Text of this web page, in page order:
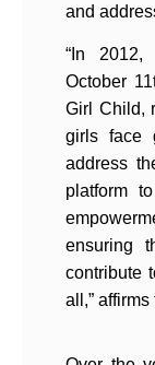
and
“In 2012,
October
Girl Child,
girls face
address
platform
ensuring
contribute
all,”